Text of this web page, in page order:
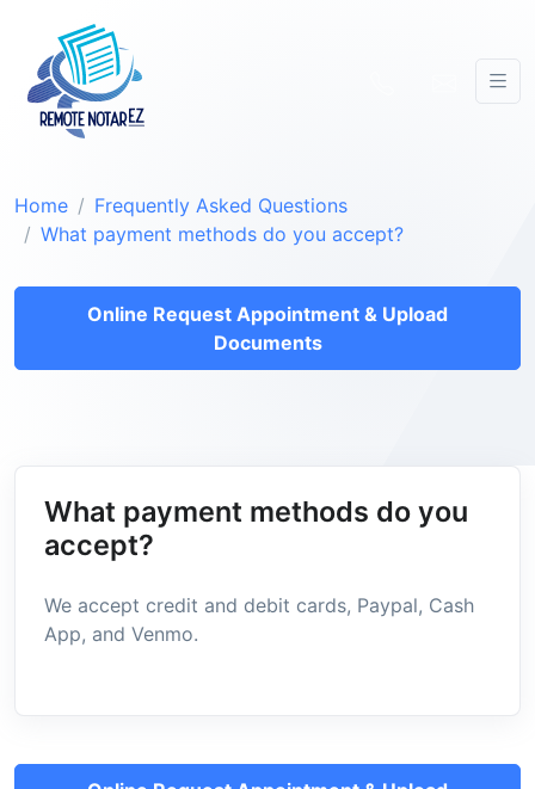
Home
Frequently Asked Questions
What payment methods do you accept?
Online Request Appointment & Upload
Documents
What payment methods do you
accept?
We accept credit and debit cards, Paypal, Cash
App, and Venmo.